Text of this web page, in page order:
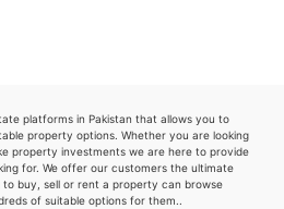
platforms in Pakistan that allows you to
property options. Whether you are looking
property investments we are here to provide
for. We offer our customers the ultimate
to buy, sell or rent a property can browse
of suitable options for them..